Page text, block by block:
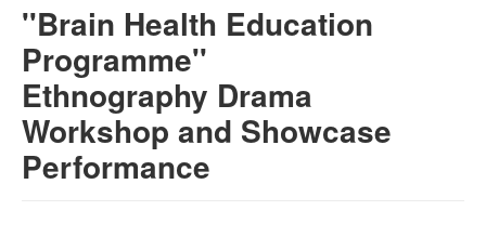
''Brain Health Education
Programme''
Ethnography Drama
Workshop and Showcase
Performance